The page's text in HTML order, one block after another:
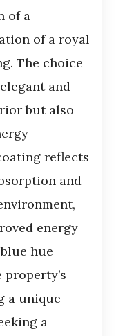
of a
of a royal
The choice
and
but also
reflects
and
energy
hue
a unique
a